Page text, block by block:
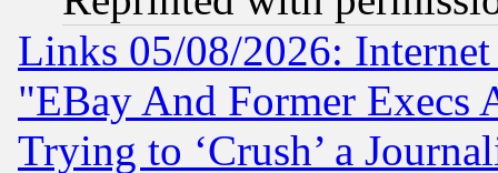
Links 05/08/2026:
"EBay And Former Execs
Trying to ‘Crush’ a